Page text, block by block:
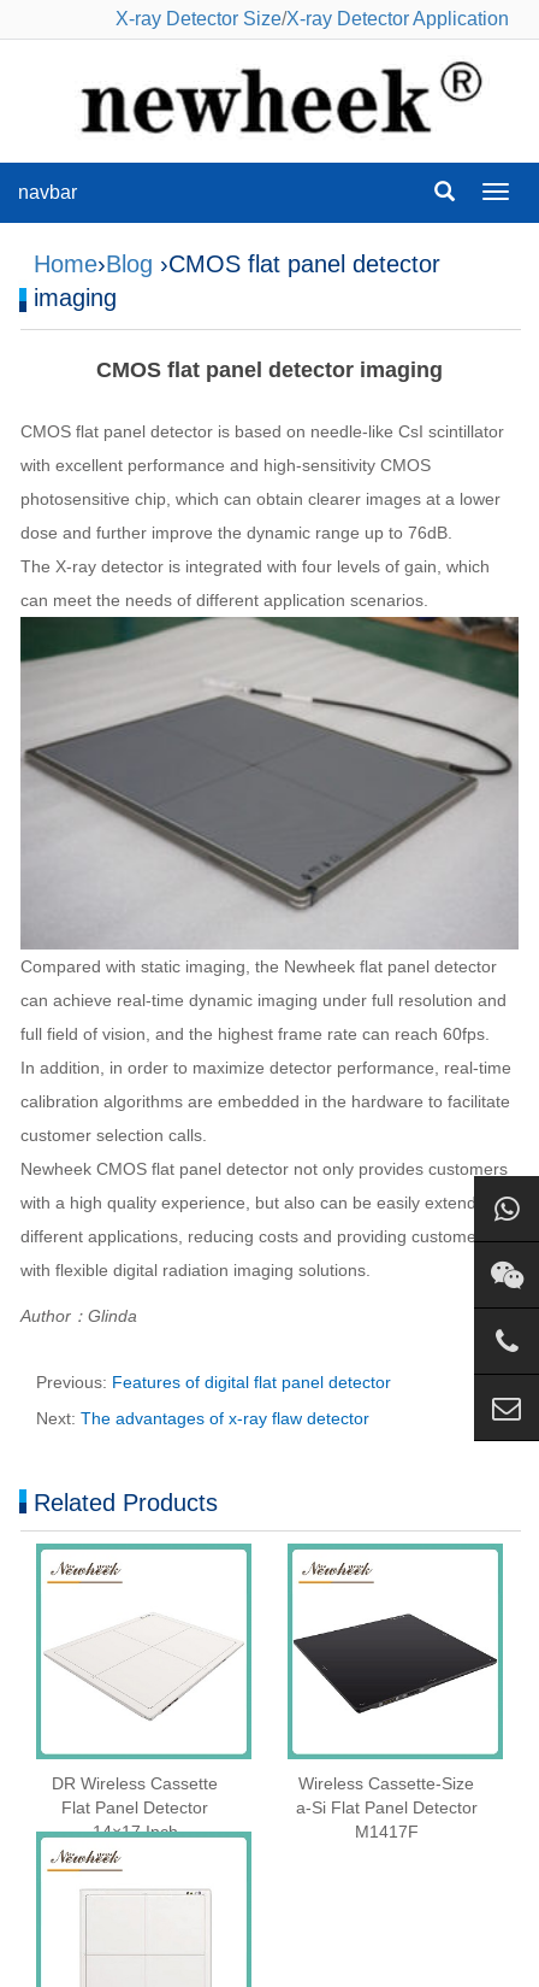
X-ray Detector Size/X-ray Detector Application
navbar
Home›Blog ›CMOS flat panel detector
imaging
CMOS flat panel detector imaging
CMOS flat panel detector is based on needle-like CsI scintillator
with excellent performance and high-sensitivity CMOS
photosensitive chip, which can obtain clearer images at a lower
dose and further improve the dynamic range up to 76dB.
The X-ray detector is integrated with four levels of gain, which
can meet the needs of different application scenarios.
Compared with static imaging, the Newheek flat panel detector
can achieve real-time dynamic imaging under full resolution and
full field of vision, and the highest frame rate can reach 60fps.
In addition, in order to maximize detector performance, real-time
calibration algorithms are embedded in the hardware to facilitate
customer selection calls.
Newheek CMOS flat panel detector not only provides customers
with a high quality experience, but also can be easily extended to
different applications, reducing costs and providing customers
with flexible digital radiation imaging solutions.
Author：Glinda
Previous: Features of digital flat panel detector
Next: The advantages of x-ray flaw detector
Related Products
DR Wireless Cassette
Flat Panel Detector
14×17 Inch
Wireless Cassette‑Size
a‑Si Flat Panel Detector
M1417F